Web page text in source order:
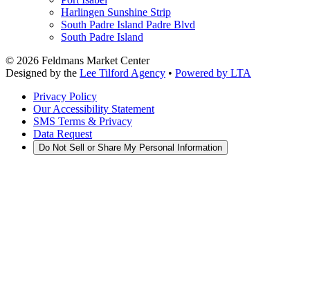
Harlingen Sunshine Strip
South Padre Island Padre Blvd
South Padre Island
© 2026 Feldmans Market Center
Designed by the Lee Tilford Agency • Powered by LTA
Privacy Policy
Our Accessibility Statement
SMS Terms & Privacy
Data Request
Do Not Sell or Share My Personal Information